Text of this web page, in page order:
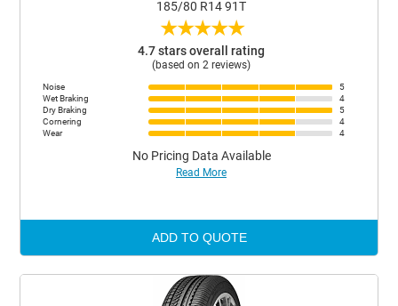
185/80 R14 91T
★★★★★
4.7 stars overall rating
(based on 2 reviews)
Noise
5
Wet Braking
4
Dry Braking
5
Cornering
4
Wear
4
No Pricing Data Available
Read More
ADD TO QUOTE